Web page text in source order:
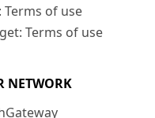
Terms of use
Terms of use
NETWORK